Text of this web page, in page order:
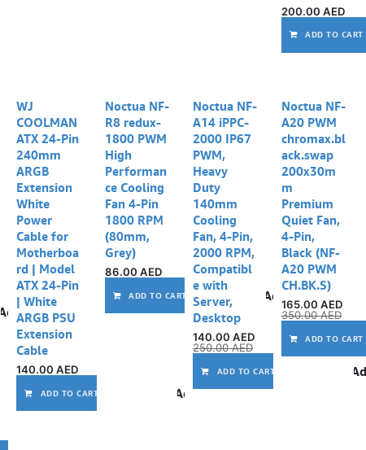
200.00 AED
ADD TO CART
Add to wishlist
WJ
COOLMAN
ATX 24-Pin
240mm
ARGB
Extension
White
Power
Cable for
Motherboa
rd | Model
ATX 24-Pin
| White
ARGB PSU
Extension
Cable
140.00 AED
ADD TO CART Add to wishlist
Noctua NF-
R8 redux-
1800 PWM
High
Performan
ce Cooling
Fan 4-Pin
1800 RPM
(80mm,
Grey)
86.00 AED
ADD TO CART Add to wishlist
Noctua NF-
A14 iPPC-
2000 IP67
PWM,
Heavy
Duty
140mm
Cooling
Fan, 4-Pin,
2000 RPM,
Compatibl
e with
Server,
Desktop
140.00 AED
250.00AED
ADD TO CART
Noctua NF-
A20 PWM
chromax.bl
ack.swap
200x30m
m
Premium
Quiet Fan,
4-Pin,
Black (NF-
A20 PWM
CH.BK.S)
165.00 AED
350.00AED
ADD TO CART